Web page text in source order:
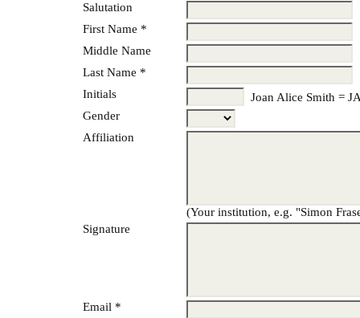
Salutation
First Name *
Middle Name
Last Name *
Initials
Joan Alice Smith =
Gender
Affiliation
(Your institution, e.g. "Simon
Signature
Email *